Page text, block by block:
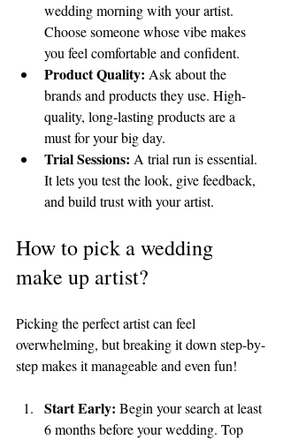
wedding morning with your artist.
Choose someone whose vibe makes
you feel comfortable and confident.
Product Quality: Ask about the
brands and products they use. High-
quality, long-lasting products are a
must for your big day.
Trial Sessions: A trial run is essential.
It lets you test the look, give feedback,
and build trust with your artist.
How to pick a wedding
make up artist?
Picking the perfect artist can feel
overwhelming, but breaking it down step-by-
step makes it manageable and even fun!
Start Early: Begin your search at least
6 months before your wedding. Top